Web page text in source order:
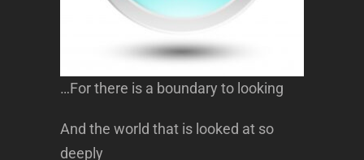
…For there is a boundary to looking
And the world that is looked at so
deeply